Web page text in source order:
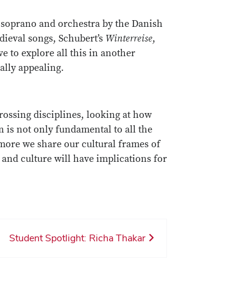
and orchestra by the Danish
songs, Schubert’s Winterreise,
to explore all this in another
appealing.
disciplines, looking at how
is not only fundamental to all the
we share our cultural frames of
and culture will have implications for
Student Spotlight: Richa Thakar